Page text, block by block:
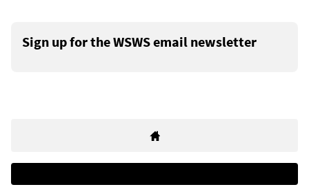
Sign up for the WSWS email newsletter